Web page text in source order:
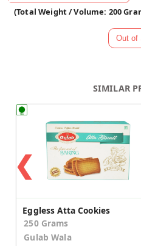
(Total Weight / Volume: 200
SIMILAR
❮
Eggless Atta Cookies
250 Grams
Gulab Wala